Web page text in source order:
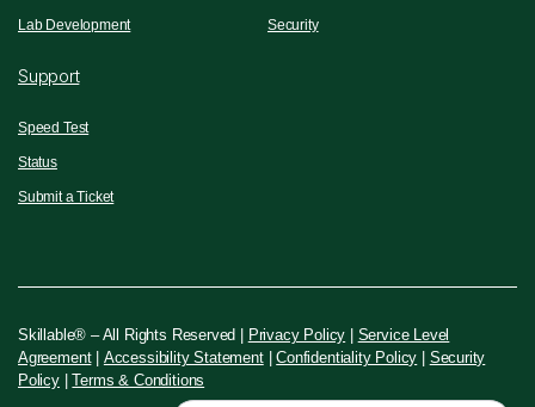
Lab Development Security
Support
Speed Test
Status
Submit a Ticket
Skillable® – All Rights Reserved | Privacy Policy | Service Level
Agreement| Accessibility Statement|Confidentiality Policy | Security
Policy|Terms & Conditions